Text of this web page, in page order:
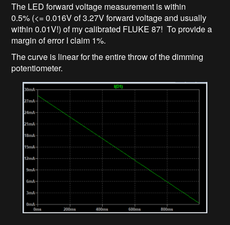
The LED forward voltage measurement is within
0.5% (<= 0.016V of 3.27V forward voltage and usually
within 0.01V!) of my calibrated FLUKE 87! To provide a
margin of error I claim 1%.
The curve is linear for the entire throw of the dimming
potentiometer.